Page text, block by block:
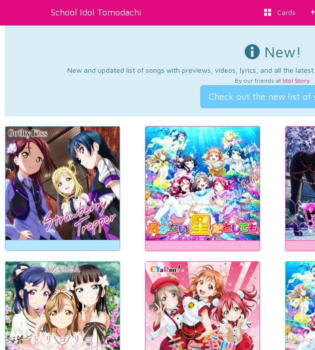
School Idol Tomodachi Cards
New!
New and updated list of songs with previews, videos, lyrics, and all the
By our friends at Idol Story.
Check out the new list of